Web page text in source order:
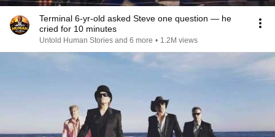
Terminal 6-yr-old asked Steve one question — he
cried for 10 minutes
Untold Human Stories and 6 more • 1.2M views